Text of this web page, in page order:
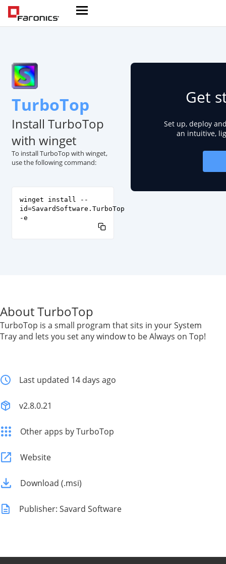
TurboTop
Install TurboTop
with winget
To install TurboTop with winget,
use the following command:
winget install --
id=SavardSoftware.TurboTop
-e
Get
Set up, deploy
an intuitive,
About TurboTop
TurboTop is a small program that sits in your System
Tray and lets you set any window to be Always on Top!
Last updated 14 days ago
v2.8.0.21
Other apps by TurboTop
Website
Download (.msi)
Publisher: Savard Software